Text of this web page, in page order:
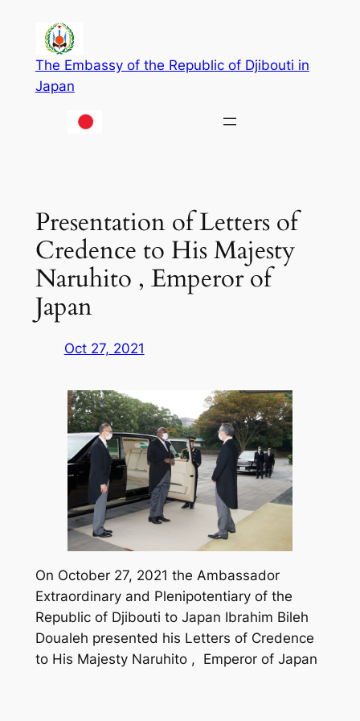
contentThe Embassy of the Republic of Djibouti in
Japan
Presentation of Letters of
Credence to His Majesty
Naruhito , Emperor of
Japan
Oct 27, 2021
On October 27, 2021 the Ambassador
Extraordinary and Plenipotentiary of the
Republic of Djibouti to Japan Ibrahim Bileh
Doualeh presented his Letters of Credence
to His Majesty Naruhito , Emperor of Japan